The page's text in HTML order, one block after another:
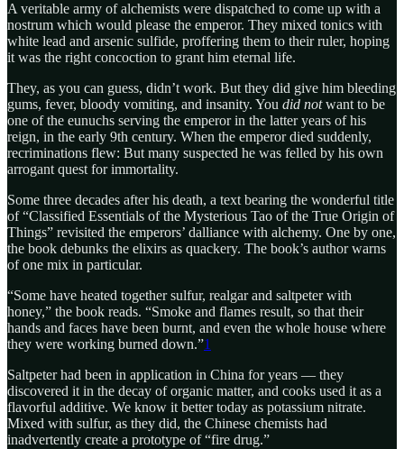
A veritable army of alchemists were dispatched to come up with a
nostrum which would please the emperor. They mixed tonics with
white lead and arsenic sulfide, proffering them to their ruler, hoping
it was the right concoction to grant him eternal life.
They, as you can guess, didn’t work. But they did give him bleeding
gums, fever, bloody vomiting, and insanity. You did notwant to be
one of the eunuchs serving the emperor in the latter years of his
reign, in the early 9th century. When the emperor died suddenly,
recriminations flew: But many suspected he was felled by his own
arrogant quest for immortality.
Some three decades after his death, a text bearing the wonderful title
of “Classified Essentials of the Mysterious Tao of the True Origin of
Things” revisited the emperors’ dalliance with alchemy. One by one,
the book debunks the elixirs as quackery. The book’s author warns
of one mix in particular.
“Some have heated together sulfur, realgar and saltpeter with
honey,” the book reads. “Smoke and flames result, so that their
hands and faces have been burnt, and even the whole house where
they were working burned down.”1
Saltpeter had been in application in China for years — they
discovered it in the decay of organic matter, and cooks used it as a
flavorful additive. We know it better today as potassium nitrate.
Mixed with sulfur, as they did, the Chinese chemists had
inadvertently create a prototype of “fire drug.”